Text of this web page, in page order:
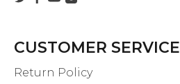
CUSTOMER SERVICE
Return Policy